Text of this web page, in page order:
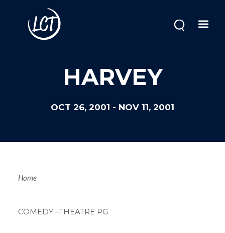
HARVEY
OCT 26, 2001 - NOV 11, 2001
Home
COMEDY–THEATRE PG